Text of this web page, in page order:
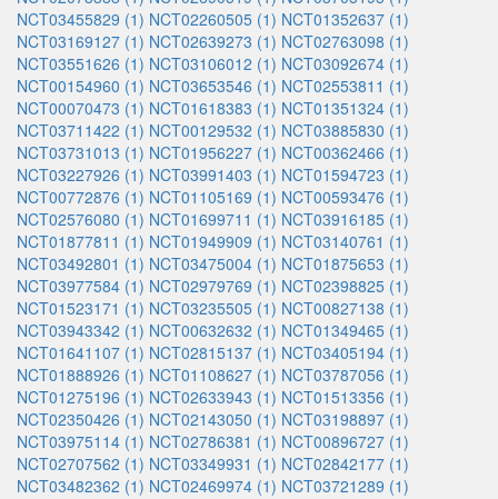
NCT03455829 (1) NCT02260505 (1) NCT01352637 (1)
NCT03169127 (1) NCT02639273 (1) NCT02763098 (1)
NCT03551626 (1) NCT03106012 (1) NCT03092674 (1)
NCT00154960 (1) NCT03653546 (1) NCT02553811 (1)
NCT00070473 (1) NCT01618383 (1) NCT01351324 (1)
NCT03711422 (1) NCT00129532 (1) NCT03885830 (1)
NCT03731013 (1) NCT01956227 (1) NCT00362466 (1)
NCT03227926 (1) NCT03991403 (1) NCT01594723 (1)
NCT00772876 (1) NCT01105169 (1) NCT00593476 (1)
NCT02576080 (1) NCT01699711 (1) NCT03916185 (1)
NCT01877811 (1) NCT01949909 (1) NCT03140761 (1)
NCT03492801 (1) NCT03475004 (1) NCT01875653 (1)
NCT03977584 (1) NCT02979769 (1) NCT02398825 (1)
NCT01523171 (1) NCT03235505 (1) NCT00827138 (1)
NCT03943342 (1) NCT00632632 (1) NCT01349465 (1)
NCT01641107 (1) NCT02815137 (1) NCT03405194 (1)
NCT01888926 (1) NCT01108627 (1) NCT03787056 (1)
NCT01275196 (1) NCT02633943 (1) NCT01513356 (1)
NCT02350426 (1) NCT02143050 (1) NCT03198897 (1)
NCT03975114 (1) NCT02786381 (1) NCT00896727 (1)
NCT02707562 (1) NCT03349931 (1) NCT02842177 (1)
NCT03482362 (1) NCT02469974 (1) NCT03721289 (1)